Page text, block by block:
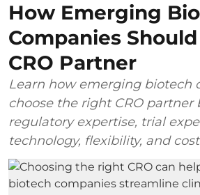
How Emerging
Companies
CRO Partner
Learn how emerging biotech
choose the right CRO partner
regulatory expertise, trial
technology, flexibility, and